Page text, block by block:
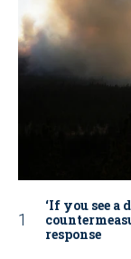
‘If you see a
response